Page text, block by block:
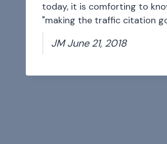
today, it is comforting to
"making the traffic citation
JM June 21, 2018